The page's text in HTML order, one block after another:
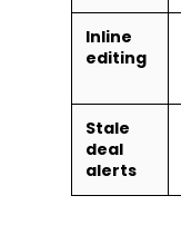
Inline
editing
Stale
deal
alerts